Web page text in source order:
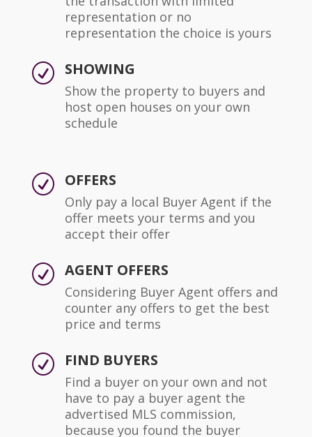
representation or no
representation the choice is yours
R SHOWING
Show the property to buyers and
host open houses on your own
schedule
R OFFERS
Only pay a local Buyer Agent if the
offer meets your terms and you
accept their offer
R AGENT OFFERS
Considering Buyer Agent offers and
counter any offers to get the best
price and terms
R FIND BUYERS
Find a buyer on your own and not
have to pay a buyer agent the
advertised MLS commission,
because you found the buyer